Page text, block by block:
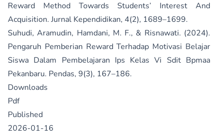
Reward Method Towards Students’ Interest And
Acquisition. Jurnal Kependidikan, 4(2), 1689–1699.
Suhudi, Aramudin, Hamdani, M. F., & Risnawati. (2024).
Pengaruh Pemberian Reward Terhadap Motivasi Belajar
Siswa Dalam Pembelajaran Ips Kelas Vi Sdit Bpmaa
Pekanbaru. Pendas, 9(3), 167–186.
Downloads
Pdf
Published
2026-01-16